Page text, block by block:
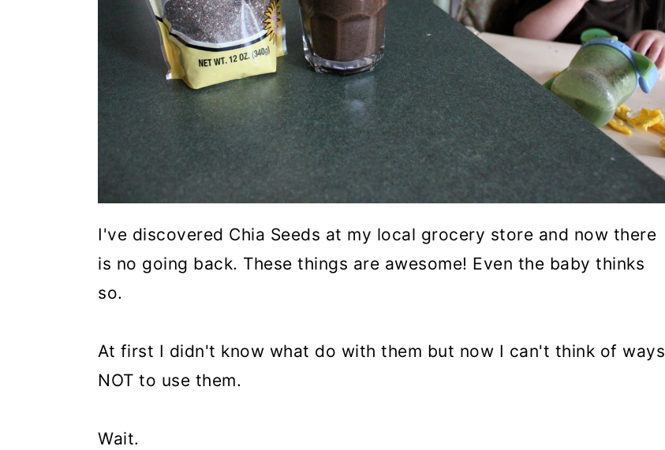
I've discovered Chia Seeds at my local grocery store and now there
is no going back. These things are awesome! Even the baby thinks
so.
At first I didn't know what do with them but now I can't think of ways
NOT to use them.
Wait.